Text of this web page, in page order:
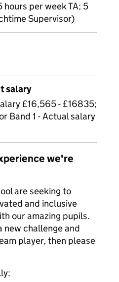
per week TA; 5
Supervisor)
salary
£16,565 - £16835;
Band 1 - Actual salary
we're
are seeking to
and inclusive
our amazing pupils.
new challenge and
player, then please